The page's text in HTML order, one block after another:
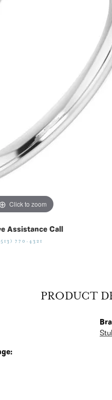
Click to zoom
Assistance Call
770-4321
PRODUCT